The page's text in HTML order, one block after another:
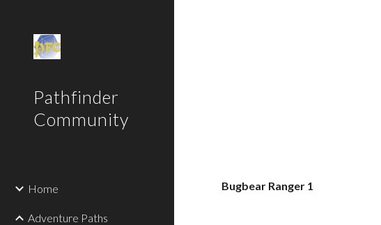
Pathfinder
Community
Home
Adventure Paths
Bugbear Ranger 1